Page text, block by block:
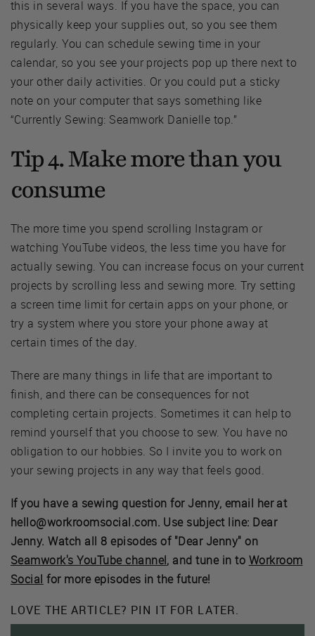
this in several ways. If you have the space, you can
physically keep your supplies out, so you see them
regularly. You can schedule sewing time in your
calendar, so you see your projects pop up there next to
your other daily activities. Or you could put a sticky
note on your computer that says something like
“Currently Sewing: Seamwork Danielle top.”
Tip 4. Make more than you
consume
The more time you spend scrolling Instagram or
watching YouTube videos, the less time you have for
actually sewing. You can increase focus on your current
projects by scrolling less and sewing more. Try setting
a screen time limit for certain apps on your phone, or
try a system where you store your phone away at
certain times of the day.
There are many things in life that are important to
finish, and there can be consequences for not
completing certain projects. Sometimes it can help to
remind yourself that you choose to sew. You have no
obligation to our hobbies. So I invite you to work on
your sewing projects in any way that feels good.
If you have a sewing question for Jenny, email her at
hello@workroomsocial.com. Use subject line: Dear
Jenny. Watch all 8 episodes of "Dear Jenny" on
Seamwork's YouTube channel, and tune in to Workroom
Social for more episodes in the future!
LOVE THE ARTICLE? PIN IT FOR LATER.